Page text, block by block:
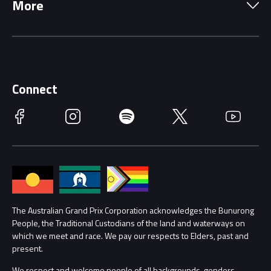
Getting Here
Accessibility
Families
Lost Property
Security
Conditions
Driving Change
More
Race Officials
Annual Report
Procurement Management
Child Safety
Connect
Facebook Instagram Spotify Twitter YouTube
The Australian Grand Prix Corporation acknowledges the Bunurong
People, the Traditional Custodians of the land and waterways on
which we meet and race. We pay our respects to Elders, past and
present.